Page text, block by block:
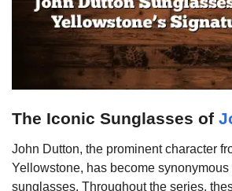
The Iconic Sunglasses of
John Dutton, the prominent character
Yellowstone, has become
sunglasses. Throughout the series,